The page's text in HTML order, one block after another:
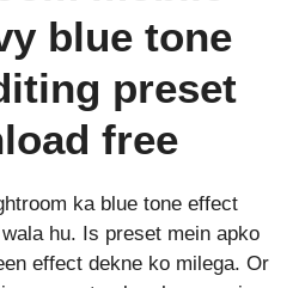
blue tone
preset
free
ka blue tone effect
hu. Is preset mein apko
effect dekne ko milega. Or